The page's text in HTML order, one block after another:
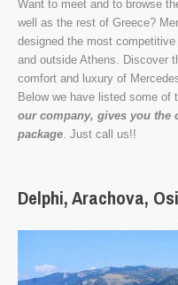
Our company
Taxi, Van, Limo and
this is why we offer
throughout Greece.
OUR NEWS
Want to meet and to browse
well as the rest of Greece?
designed the most
and outside Athens. Discover
comfort and luxury of
Below we have listed some of
our company, gives you the
package . Just call us!!
Delphi,Arachova,